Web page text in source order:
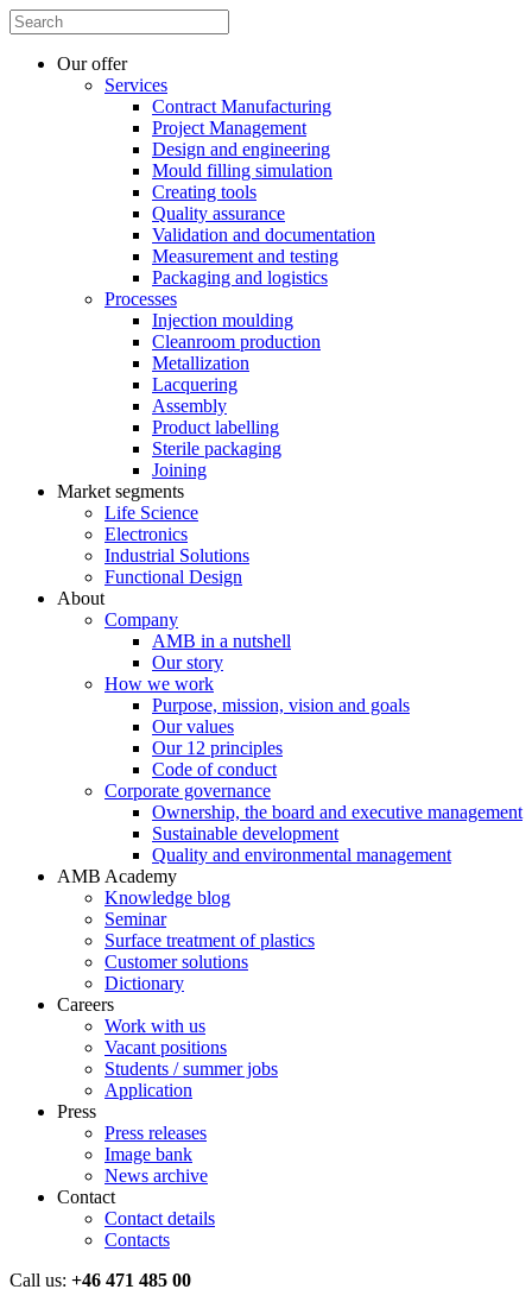
Our offer
Services
Contract Manufacturing
Project Management
Design and engineering
Mould filling simulation
Creating tools
Quality assurance
Validation and documentation
Measurement and testing
Packaging and logistics
Processes
Injection moulding
Cleanroom production
Metallization
Lacquering
Assembly
Product labelling
Sterile packaging
Joining
Market segments
Life Science
Electronics
Industrial Solutions
Functional Design
About
Company
AMB in a nutshell
Our story
How we work
Purpose, mission, vision and goals
Our values
Our 12 principles
Code of conduct
Corporate governance
Ownership, the board and executive management
Sustainable development
Quality and environmental management
AMB Academy
Knowledge blog
Seminar
Surface treatment of plastics
Customer solutions
Dictionary
Careers
Work with us
Vacant positions
Students / summer jobs
Application
Press
Press releases
Image bank
News archive
Contact
Contact details
Contacts
Call us: +46 471 485 00